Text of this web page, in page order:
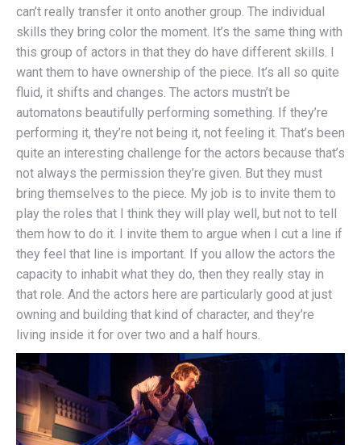
can’t really transfer it onto another group. The individual
skills they bring color the moment. It’s the same thing with
this group of actors in that they do have different skills. I
want them to have ownership of the piece. It’s all so quite
fluid, it shifts and changes. The actors mustn’t be
automatons beautifully performing something. If they’re
performing it, they’re not being it, not feeling it. That’s been
quite an interesting challenge for the actors because that’s
not always the permission they’re given. But they must
bring themselves to the piece. My job is to invite them to
play the roles that I think they will play well, but not to tell
them how to do it. I invite them to argue when I cut a line if
they feel that line is important. If you allow the actors the
capacity to inhabit what they do, then they really stay in
that role. And the actors here are particularly good at just
owning and building that kind of character, and they’re
living inside it for over two and a half hours.